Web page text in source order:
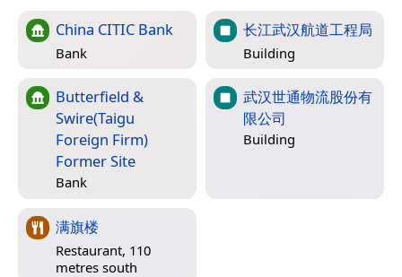
China CITIC Bank
Bank
长江武汉航道工程局
Building
Butterfield &
Swire(Taigu
Foreign Firm)
Former Site
Bank
武汉世通物流股份有
限公司
Building
满旗楼
Restaurant, 110
metres south